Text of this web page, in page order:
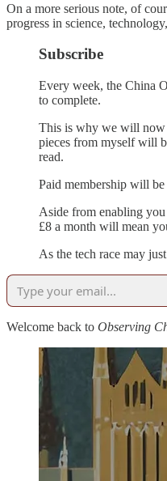
On a more serious note, of
progress in science,
Subscribe
Every week, the China
to complete.
This is why we will now
pieces from myself will
read.
Paid membership will
Aside from enabling
£8 a month will mean
As the tech race may
Welcome back to Observing